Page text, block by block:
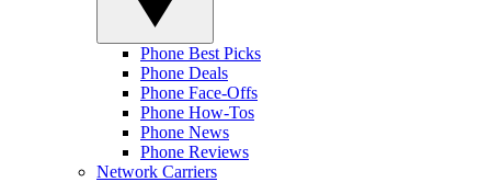
Phone Best Picks
Phone Deals
Phone Face-Offs
Phone How-Tos
Phone News
Phone Reviews
Network Carriers